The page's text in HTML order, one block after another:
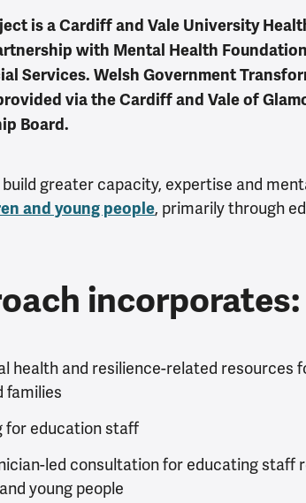
is a Cardiff and Vale University
with Mental Health
Services. Welsh Government
via the Cardiff and Vale of
Board.
greater capacity, expertise and
and young people, primarily through
incorporates:
health and resilience-related resources
families
for education staff
led consultation for educating staff
young people